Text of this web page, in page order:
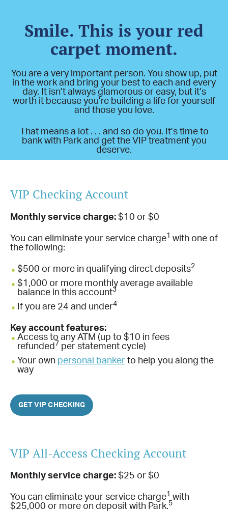
Smile. This is your red
carpet moment.
You are a very important person. You show up, put
in the work and bring your best to each and every
day. It isn’t always glamorous or easy, but it’s
worth it because you’re building a life for yourself
and those you love.
That means a lot . . . and so do you. It’s time to
bank with Park and get the VIP treatment you
deserve.
VIP Checking Account
Monthly service charge: $10 or $0
You can eliminate your service charge1 with one of
the following:
$500 or more in qualifying direct deposits2
$1,000 or more monthly average available
balance in this account3
If you are 24 and under4
Key account features:
Access to any ATM (up to $10 in fees
refunded 7 per statement cycle)
Your own personal banker to help you along the
way
GET VIP CHECKING
VIP All-Access Checking Account
Monthly service charge: $25 or $0
You can eliminate your service charge1 with
$25,000 or more on deposit with Park.5